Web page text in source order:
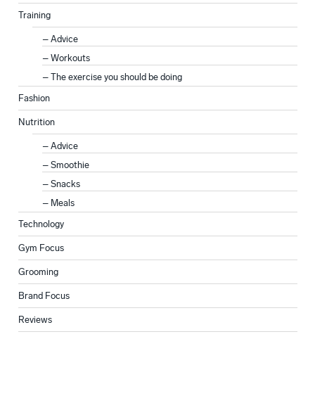
Training
Advice
Workouts
The exercise you should be doing
Fashion
Nutrition
Advice
Smoothie
Snacks
Meals
Technology
Gym Focus
Grooming
Brand Focus
Reviews